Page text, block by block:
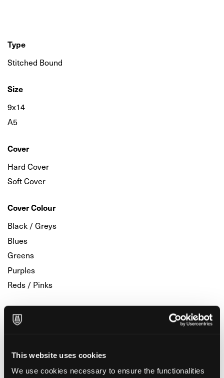
This website uses cookies
We use cookies necessary to ensure the functionalities
Type
Stitched Bound
Size
9x14
A5
Cover
Hard Cover
Soft Cover
Cover Colour
Black / Greys
Blues
Greens
Purples
Reds / Pinks
Line